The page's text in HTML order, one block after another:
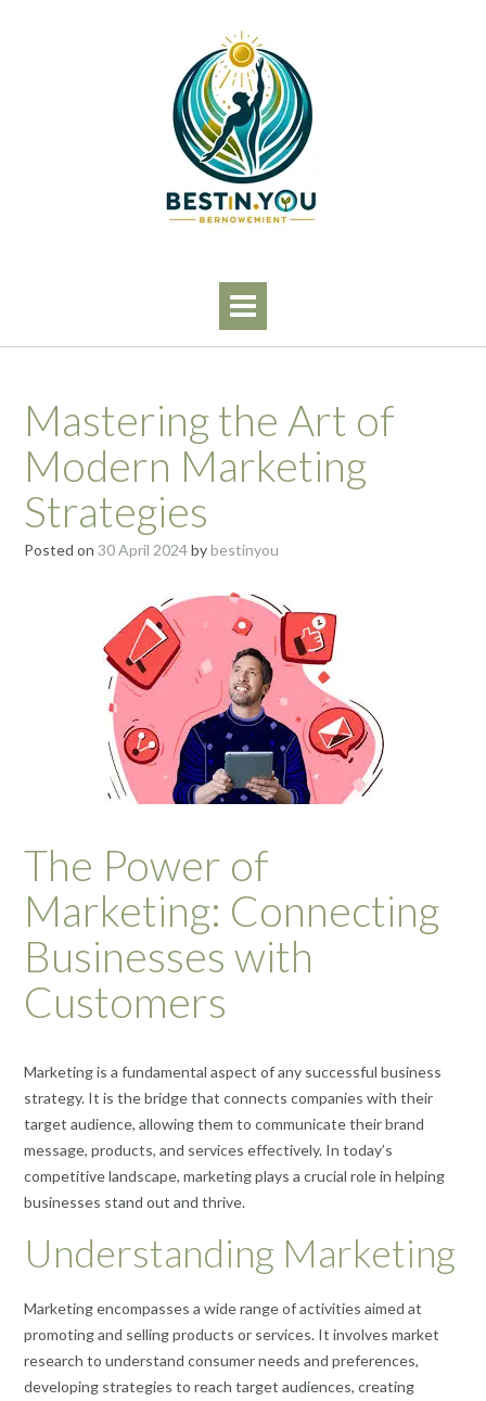
Mastering the Art of
Modern Marketing
Strategies
Posted on 30 April 2024bybestinyou
The Power of
Marketing: Connecting
Businesses with
Customers
Marketing is a fundamental aspect of any successful business
strategy. It is the bridge that connects companies with their
target audience, allowing them to communicate their brand
message, products, and services effectively. In today’s
competitive landscape, marketing plays a crucial role in helping
businesses stand out and thrive.
Understanding Marketing
Marketing encompasses a wide range of activities aimed at
promoting and selling products or services. It involves market
research to understand consumer needs and preferences,
developing strategies to reach target audiences, creating